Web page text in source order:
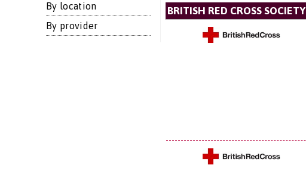
By location
By provider
BRITISH RED CROSS SOCIETY